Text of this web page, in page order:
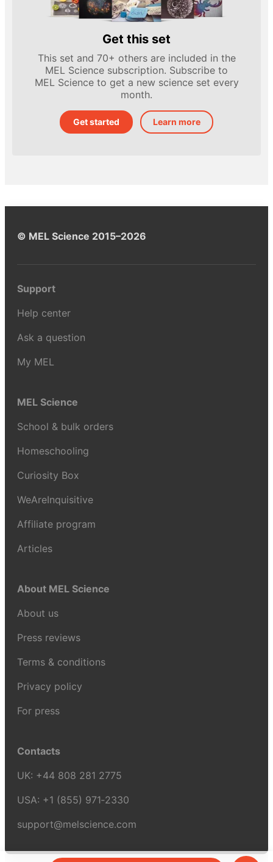
Get this set
This set and 70+ others are included in the
MEL Science subscription. Subscribe to
MEL Science to get a new science set every
month.
Get started Learn more
© MEL Science 2015–2026
Support
Help center
Ask a question
My MEL
MEL Science
School & bulk orders
Homeschooling
Curiosity Box
WeAreInquisitive
Affiliate program
Articles
About MEL Science
About us
Press reviews
Terms & conditions
Privacy policy
For press
Contacts
UK: +44 808 281 2775
USA: +1 (855) 971‑2330
support@melscience.com